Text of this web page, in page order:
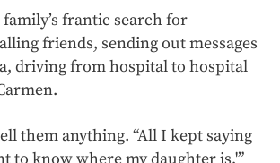
frantic search for
friends, sending out messages
driving from hospital to hospital
them anything. “All I kept saying